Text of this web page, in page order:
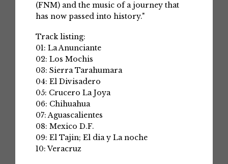
(FNM) and the music of a journey that
has now passed into history."
Track listing:
01: La Anunciante
02: Los Mochis
03: Sierra Tarahumara
04: El Divisadero
05: Crucero La Joya
06: Chihuahua
07: Aguascalientes
08: Mexico D.F.
09: El Tajin; El dia y La noche
10: Veracruz